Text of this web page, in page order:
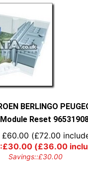
BERLINGO
Reset
£60.00 (£72.00
£30.00(£36.00
Savings::£30.00